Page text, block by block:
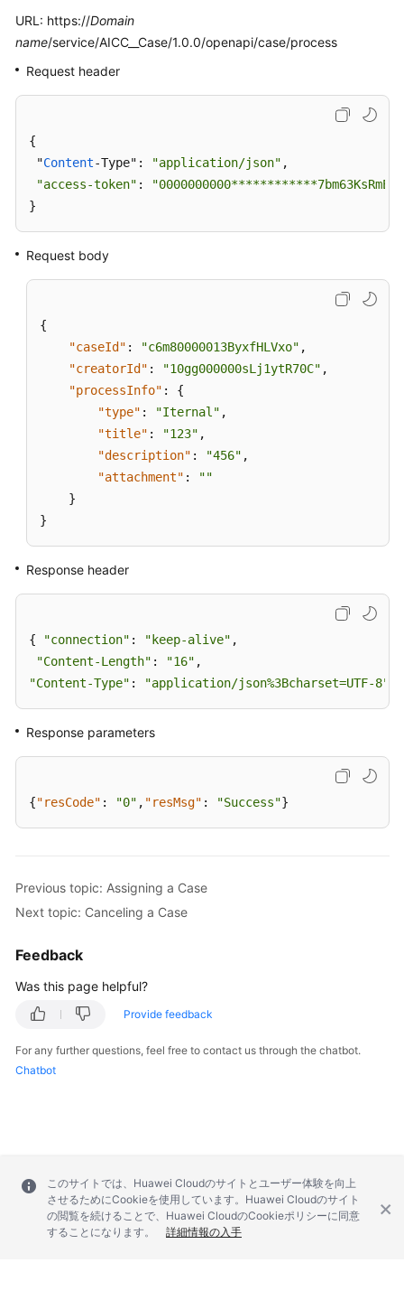
URL: https://Domain
name/service/AICC__Case/1.0.0/openapi/case/process
Request header
{
"Content-Type": "application/json" ,
"access-token" :
}
Request body
{
"caseId" : "c6m80000013ByxfHLVxo" ,
"creatorId" : "10gg000000sLj1ytR70C" ,
"processInfo" :
{
"type" : "Iternal" ,
"title" : "123" ,
"description" : "456" ,
"attachment" :
""
}
}
Response header
{ "connection" : "keep-alive" ,
"Content-Length" : "16"
"Content-Type" : "application/json%3Bcharset=UTF-8"
Response parameters
{"resCode" : "0" , "resMsg" : "Success"}
Previous topic: Assigning a Case
Next topic: Canceling a Case
Feedback
Was this page helpful?
Provide feedback
For any further questions, feel free to contact us through the chatbot.
Chatbot
このサイトでは、Huawei Cloudのサイトとユーザー体験を向上
させるためにCookieを使用しています。Huawei Cloudのサイト
の閲覧を続けることで、Huawei CloudのCookieポリシーに同意
することになります。
詳細情報の入手